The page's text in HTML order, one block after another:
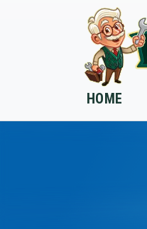
Skip to main content
HOME